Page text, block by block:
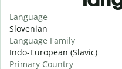
Language
Slovenian
Language Family
Indo-European (Slavic)
Primary Country